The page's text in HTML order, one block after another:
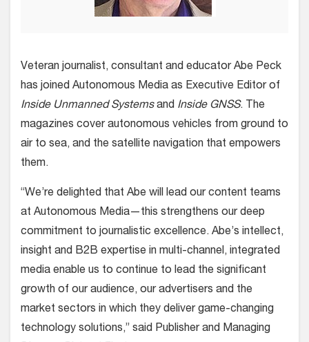
Veteran journalist, consultant and educator Abe Peck
has joined Autonomous Media as Executive Editor of
Inside Unmanned Systemsand Inside GNSS. The
magazines cover autonomous vehicles from ground to
air to sea, and the satellite navigation that empowers
them.
“We’re delighted that Abe will lead our content teams
at Autonomous Media—this strengthens our deep
commitment to journalistic excellence. Abe’s intellect,
insight and B2B expertise in multi-channel, integrated
media enable us to continue to lead the significant
growth of our audience, our advertisers and the
market sectors in which they deliver game-changing
technology solutions,” said Publisher and Managing